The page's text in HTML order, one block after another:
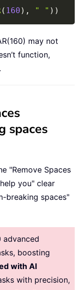
( 160 ) , " " ) )
Copy
may not
function,
spaces
"Remove Spaces
you" clear
breaking spaces"
boosting
with AI
with precision,